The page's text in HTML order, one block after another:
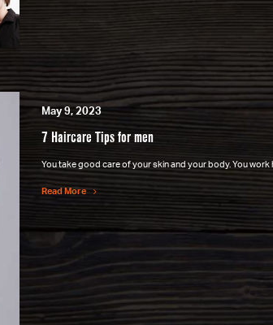
May 9, 2023
7 Haircare Tips for men
You take good care of your skin and your body. You
Read More